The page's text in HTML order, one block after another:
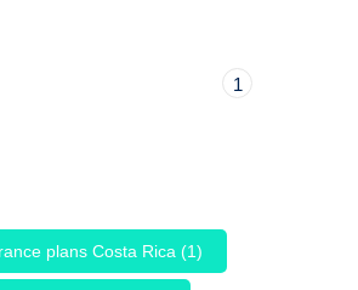
1
plans Costa Rica (1)